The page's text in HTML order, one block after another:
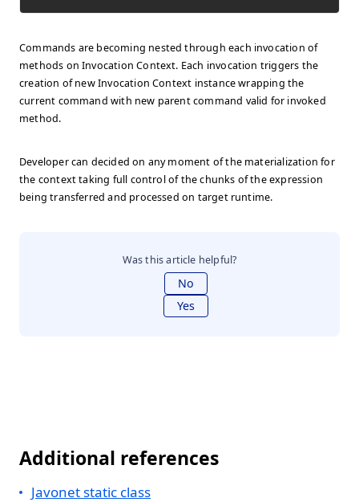
Commands are becoming nested through each invocation of
methods on Invocation Context. Each invocation triggers the
creation of new Invocation Context instance wrapping the
current command with new parent command valid for invoked
method.
Developer can decided on any moment of the materialization for
the context taking full control of the chunks of the expression
being transferred and processed on target runtime.
Was this article helpful?
No
Yes
Additional references
Javonet static class